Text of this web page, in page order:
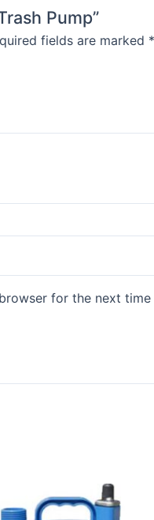
Pump”
fields are marked *
for the next time